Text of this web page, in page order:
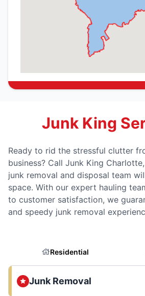
Junk King
Ready to rid the stressful clutter
business? Call Junk King
junk removal and disposal team
space. With our expert hauling
to customer satisfaction, we
and speedy junk removal
Residential
Junk Removal